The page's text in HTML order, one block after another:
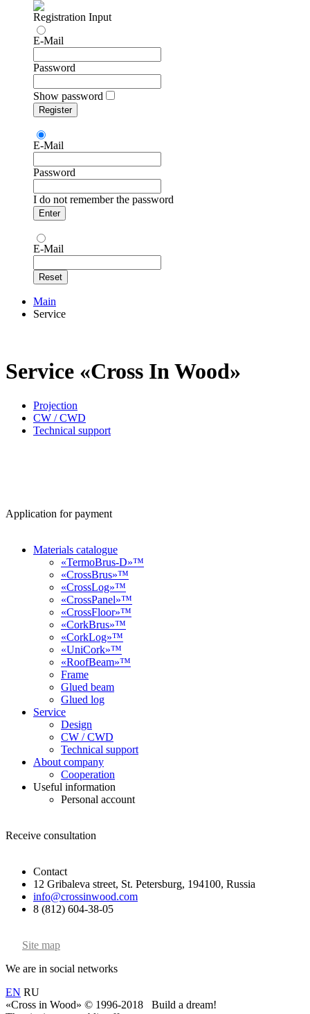
Registration Input
E-Mail
Password
Show password
E-Mail
Password
I do not remember the password
E-Mail
Main
Service
Service «Сross In Wood»
Projection
CW / CWD
Technical support
Application for payment
Materials catalogue
«TermoBrus-D»™
«CrossBrus»™
«CrossLog»™
«CrossPanel»™
«CrossFloor»™
«CorkBrus»™
«CorkLog»™
«UniCork»™
«RoofBeam»™
Frame
Glued beam
Glued log
Service
Design
CW / CWD
Technical support
About company
Cooperation
Useful information
Personal account
Receive consultation
Contact
12 Gribaleva street, St. Petersburg, 194100, Russia
info@crossinwood.com
8 (812) 604-38-05
Site map
We are in social networks
EN RU
«Cross in Wood» © 1996-2018 Build a dream!